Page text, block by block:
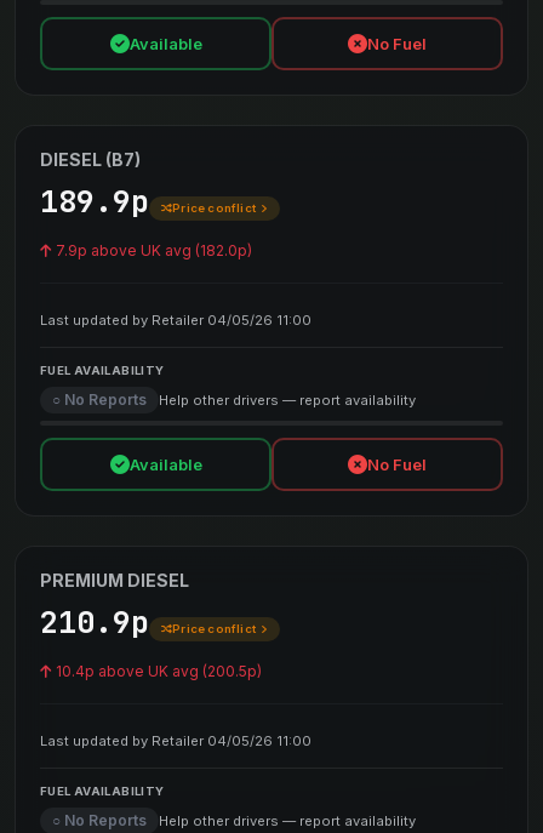
Available No Fuel
DIESEL (B7)
189.9p Price conflict
7.9p above UK avg (182.0p)
Last updated by Retailer 04/05/26 11:00
FUEL AVAILABILITY
○ No Reports Help other drivers — report availability
Available No Fuel
PREMIUM DIESEL
210.9p Price conflict
10.4p above UK avg (200.5p)
Last updated by Retailer 04/05/26 11:00
FUEL AVAILABILITY
○ No Reports Help other drivers — report availability